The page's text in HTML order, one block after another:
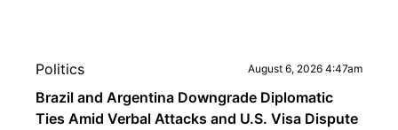
Politics August 6, 2026 4:47am
Brazil and Argentina Downgrade Diplomatic
Ties Amid Verbal Attacks and U.S. Visa Dispute